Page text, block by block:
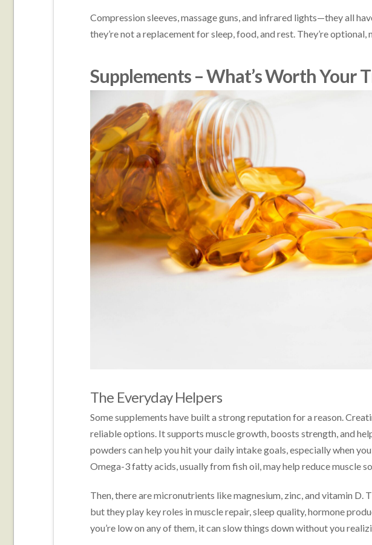
Compression sleeves, massage guns, and infrared lights—they all
they’re not a replacement for sleep, food, and rest. They’re optional,
Supplements – What’s Worth Your
The Everyday Helpers
Some supplements have built a strong reputation for a reason.
reliable options. It supports muscle growth, boosts strength, and
powders can help you hit your daily intake goals, especially when
Omega-3 fatty acids, usually from fish oil, may help reduce muscle
Then, there are micronutrients like magnesium, zinc, and vitamin D.
but they play key roles in muscle repair, sleep quality, hormone
you’re low on any of them, it can slow things down without you